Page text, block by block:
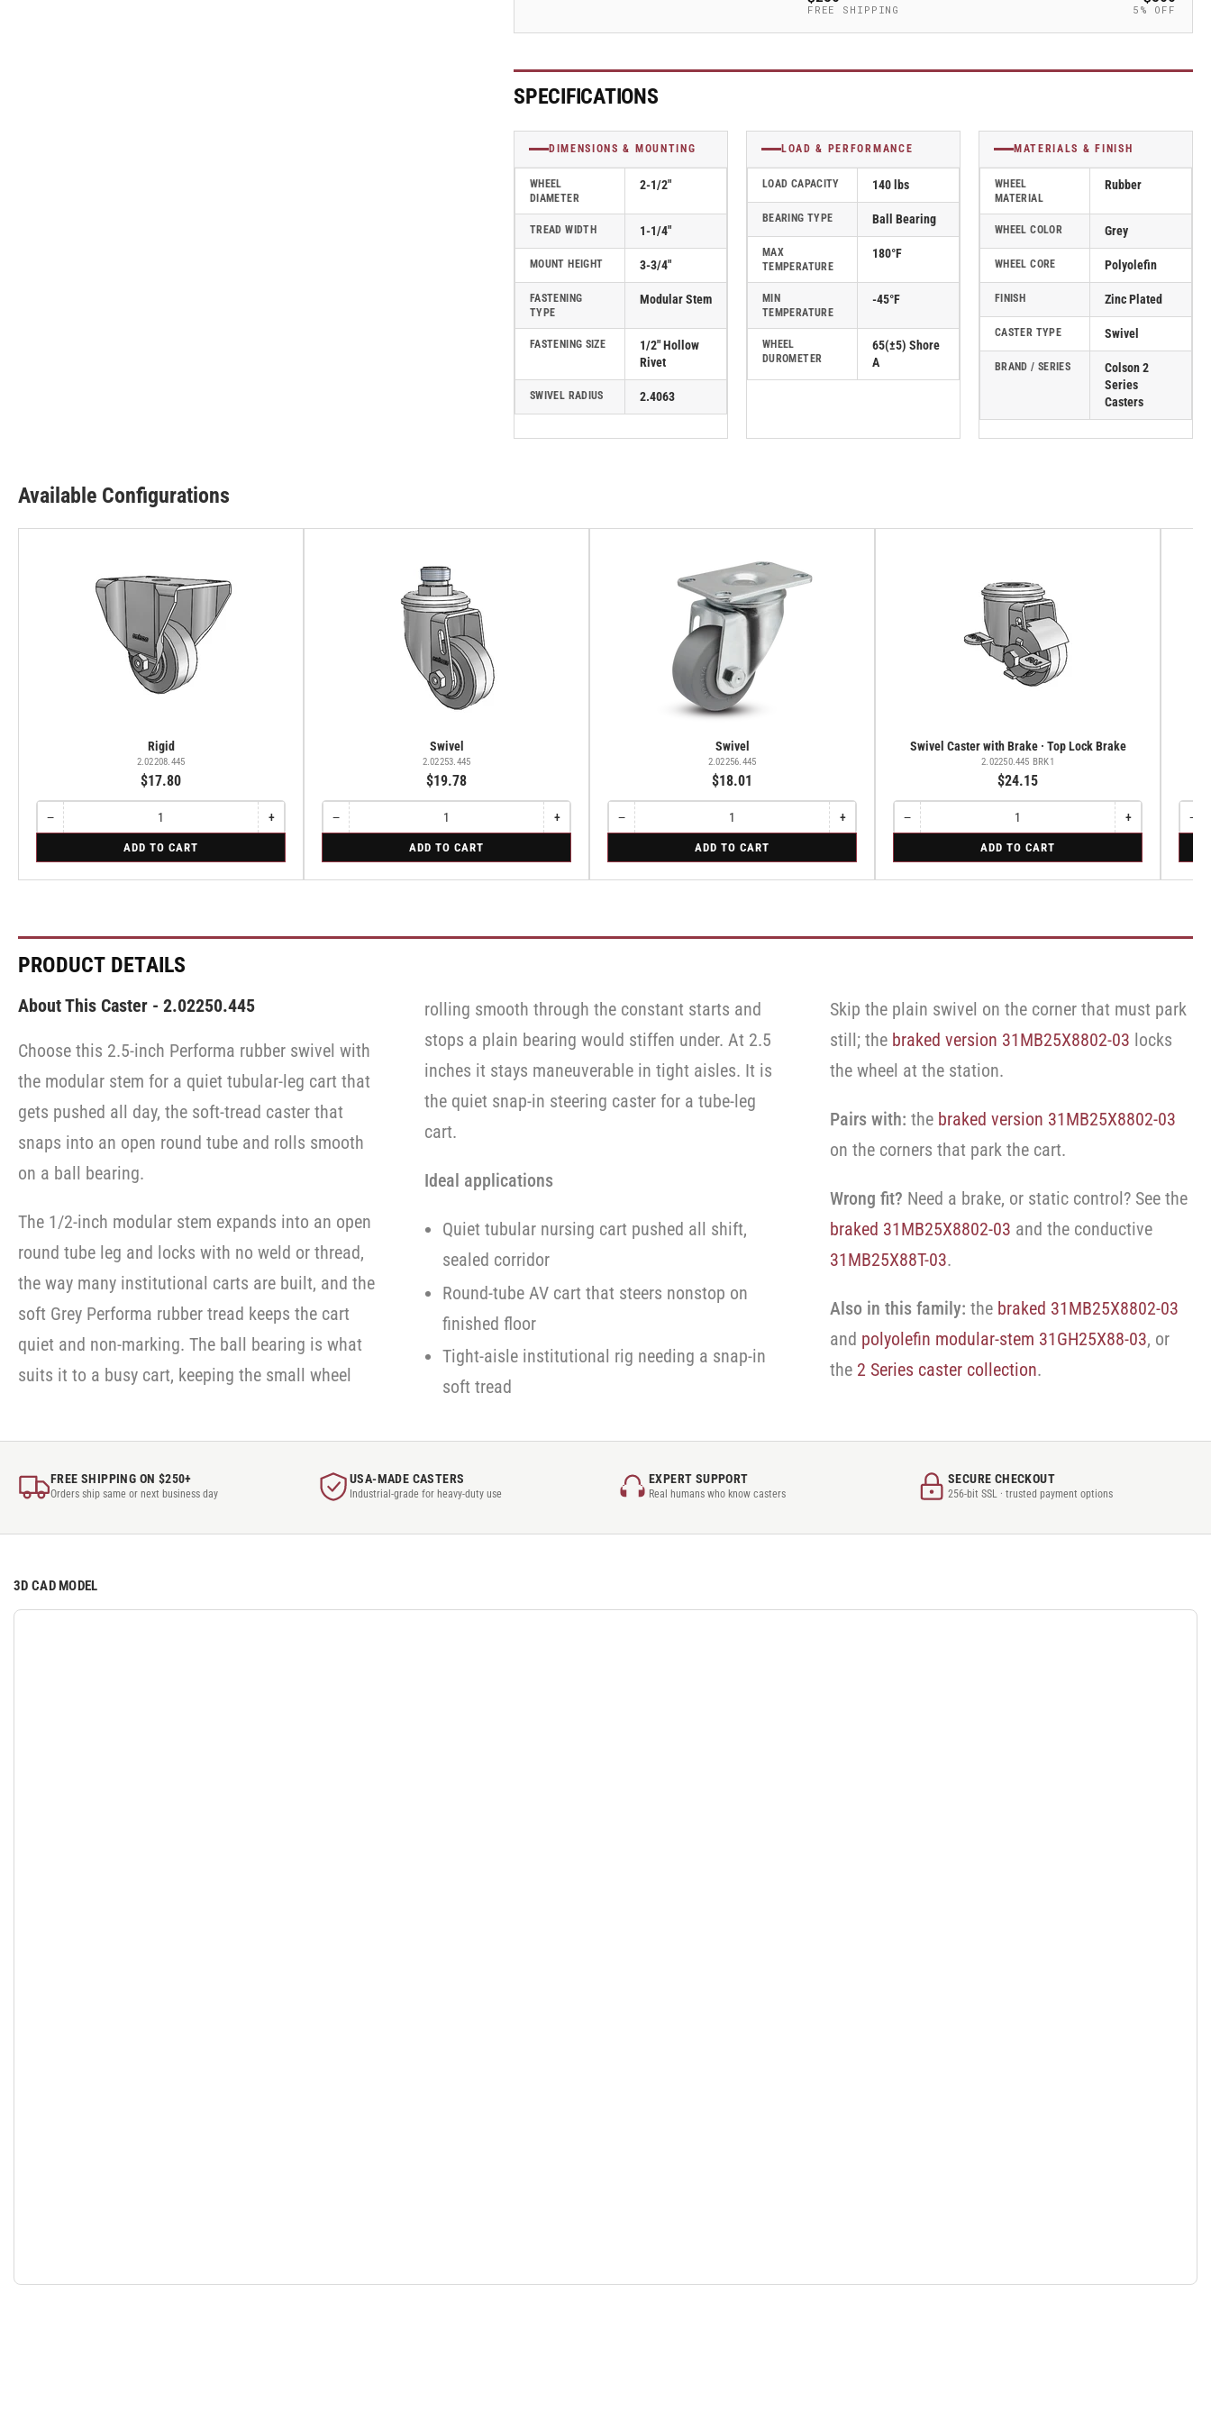
Swivel
-
2.02250.445
Swivel
-
2.02250.445
FREE SHIPPING 5% OFF
SPECIFICATIONS
DIMENSIONS & MOUNTING
WHEEL
DIAMETER
2-1/2"
TREAD WIDTH 1-1/4"
MOUNT HEIGHT 3-3/4"
FASTENING
TYPE
Modular Stem
FASTENING SIZE
1/2" Hollow
Rivet
SWIVEL RADIUS 2.4063
LOAD & PERFORMANCE
LOAD CAPACITY 140 lbs
BEARING TYPE Ball Bearing
MAX
TEMPERATURE
180°F
MIN
TEMPERATURE
-45°F
WHEEL
DUROMETER
65(±5) Shore
A
MATERIALS & FINISH
WHEEL
MATERIAL
Rubber
WHEEL COLOR Grey
WHEEL CORE Polyolefin
FINISH Zinc Plated
CASTER TYPE Swivel
BRAND / SERIES
Colson 2
Series
Casters
Available Configurations
Rigid
2.02208.445
$17.80
−Decrease
quantity
Rigid
Quantity
+Increase
quantity
Rigid
ADD TO CART
Swivel
2.02253.445
$19.78
−Decrease
quantity
Swivel
Quantity
+Increase
quantity
Swivel
ADD TO CART
Swivel
2.02256.445
$18.01
−Decrease
quantity
Swivel
Quantity
+Increase
quantity
Swivel
ADD TO CART
Swivel Caster with Brake · Top Lock Brake
2.02250.445 BRK1
$24.15
−Decrease
quantity
Swivel
Caster
Top
Quantity
Top
+Increase
quantity
Swivel
Caster
Top
ADD TO CART
−
Top
Top
PRODUCT DETAILS
About This Caster - 2.02250.445
Choose this 2.5-inch Performa rubber swivel with
the modular stem for a quiet tubular-leg cart that
gets pushed all day, the soft-tread caster that
snaps into an open round tube and rolls smooth
on a ball bearing.
The 1/2-inch modular stem expands into an open
round tube leg and locks with no weld or thread,
the way many institutional carts are built, and the
soft Grey Performa rubber tread keeps the cart
quiet and non-marking. The ball bearing is what
suits it to a busy cart, keeping the small wheel
rolling smooth through the constant starts and
stops a plain bearing would stiffen under. At 2.5
inches it stays maneuverable in tight aisles. It is
the quiet snap-in steering caster for a tube-leg
cart.
Ideal applications
Quiet tubular nursing cart pushed all shift,
sealed corridor
Round-tube AV cart that steers nonstop on
finished floor
Tight-aisle institutional rig needing a snap-in
soft tread
Skip the plain swivel on the corner that must park
still; the braked version 31MB25X8802-03 locks
the wheel at the station.
Pairs with: the braked version 31MB25X8802-03
on the corners that park the cart.
Wrong fit? Need a brake, or static control? See the
braked 31MB25X8802-03 and the conductive
31MB25X88T-03.
Also in this family: the braked 31MB25X8802-03
and polyolefin modular-stem 31GH25X88-03, or
the 2 Series caster collection.
FREE SHIPPING ON $250+
Orders ship same or next business day
USA-MADE CASTERS
Industrial-grade for heavy-duty use
EXPERT SUPPORT
Real humans who know casters
SECURE CHECKOUT
256-bit SSL · trusted payment options
3D CAD MODEL